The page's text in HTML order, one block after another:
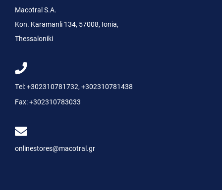
Macotral S.A.
Kon. Karamanli 134, 57008, Ionia,
Thessaloniki
Tel:+302310781732, +302310781438
Fax:+302310783033
onlinestores@macotral.gr